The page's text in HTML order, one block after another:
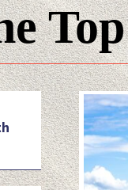
Top